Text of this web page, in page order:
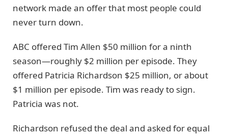
network made an offer that most people could
never turn down.
ABC offered Tim Allen $50 million for a ninth
season—roughly $2 million per episode. They
offered Patricia Richardson $25 million, or about
$1 million per episode. Tim was ready to sign.
Patricia was not.
Richardson refused the deal and asked for equal